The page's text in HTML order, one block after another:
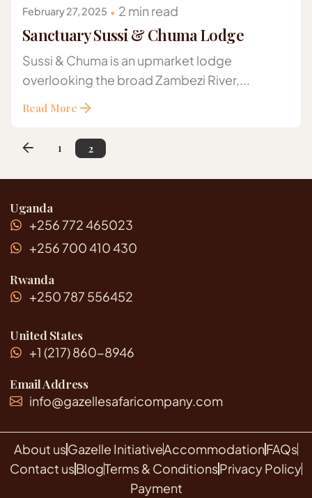
February 27, 2025 2 min read
Sanctuary Sussi & Chuma Lodge
Sussi & Chuma is an upmarket lodge
overlooking the broad Zambezi River,...
Read More
1 2
Uganda
+256 772 465023
+256 700 410 430
Rwanda
+250 787 556452
United States
+1 (217) 860-8946
Email Address
info@gazellesafaricompany.com
About usGazelle InitiativeAccommodationFAQs
Contact usBlogTerms & ConditionsPrivacy Policy
Payment